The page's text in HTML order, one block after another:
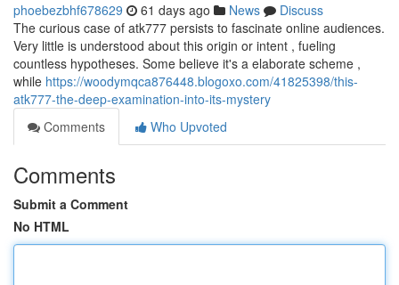
phoebezbhf678629 61 days ago News
Discuss
The curious case of atk777 persists to fascinate online audiences.
Very little is understood about this origin or intent , fueling
countless hypotheses. Some believe it's a elaborate scheme ,
while https://woodymqca876448.blogoxo.com/41825398/this-
atk777-the-deep-examination-into-its-mystery
Comments
Who Upvoted
Comments
Submit a Comment
No HTML